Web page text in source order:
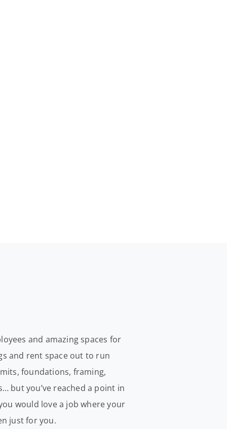
and amazing spaces for
and rent space out to run
foundations, framing,
but you’ve reached a point in
would love a job where your
just for you.